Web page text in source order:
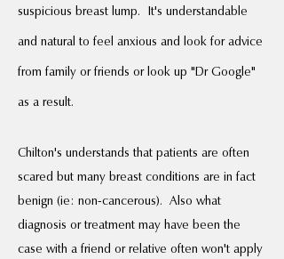
suspicious breast lump. It's understandable
and natural to feel anxious and look for advice
from family or friends or look up "Dr Google"
as a result.
Chilton's understands that patients are often
scared but many breast conditions are in fact
benign (ie: non-cancerous). Also what
diagnosis or treatment may have been the
case with a friend or relative often won't apply